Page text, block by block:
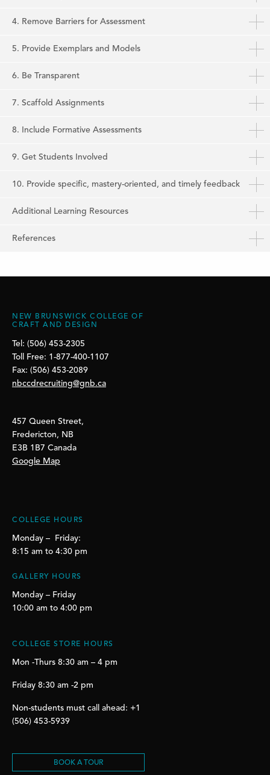
4. Remove Barriers for Assessment
5. Provide Exemplars and Models
6. Be Transparent
7. Scaffold Assignments
8. Include Formative Assessments
9. Get Students Involved
10. Provide specific, mastery-oriented, and timely feedback
Additional Learning Resources
References
NEW BRUNSWICK COLLEGE OF
CRAFT AND DESIGN
Tel: (506) 453-2305
Toll Free: 1-877-400-1107
Fax: (506) 453-2089
nbccdrecruiting@gnb.ca
457 Queen Street,
Fredericton, NB
E3B 1B7 Canada
Google Map
COLLEGE HOURS
Monday – Friday:
8:15 am to 4:30 pm
GALLERY HOURS
Monday – Friday
10:00 am to 4:00 pm
COLLEGE STORE HOURS
Mon -Thurs 8:30 am – 4 pm
Friday 8:30 am -2 pm
Non-students must call ahead: +1
(506) 453-5939
BOOK A TOUR